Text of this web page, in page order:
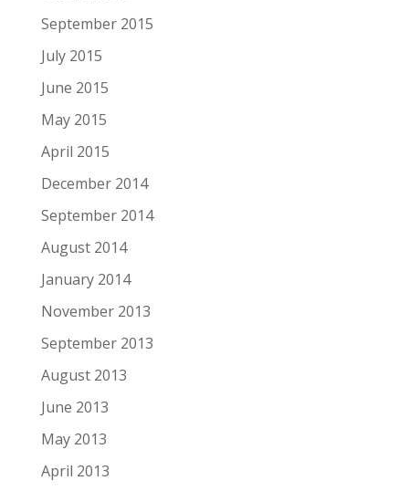
September 2015
July 2015
June 2015
May 2015
April 2015
December 2014
September 2014
August 2014
January 2014
November 2013
September 2013
August 2013
June 2013
May 2013
April 2013